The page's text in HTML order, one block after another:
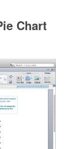
Chart